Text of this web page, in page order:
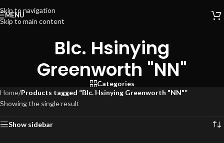
Skip to navigation
Skip to main content
MENU
Blc. Hsinying
Greenworth "NN"
Categories
Home/Products tagged “Blc. Hsinying Greenworth "NN"”
Showing the single result
Show sidebar